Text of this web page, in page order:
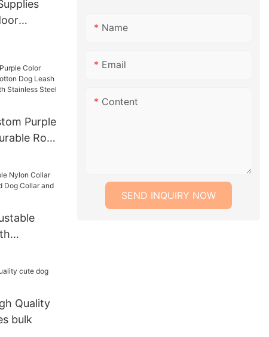
Purple
Rope
Set
Quality
bulk
Name
Email
Content
SEND INQUIRY NOW